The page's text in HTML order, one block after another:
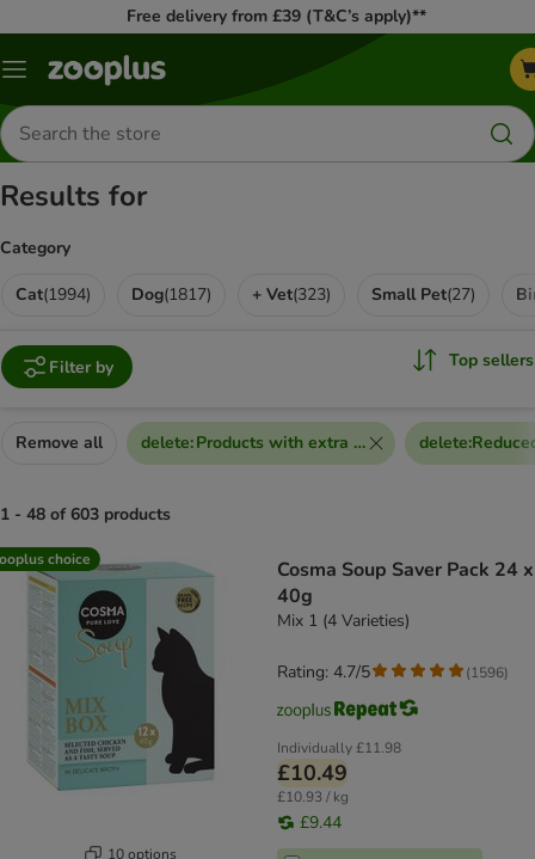
Free delivery from £39 (T&C’s apply)**
Menu
Search
for
products
Results for
Category
Cat(1994) Dog(1817) + Vet(323) Small Pet(27)
Filter by Top sellers
Remove all delete:Products with extra discount voucher
delete:
1 - 48 of 603 products
product items have been changed
choice
10 options
Cosma Soup Saver Pack 24 x
40g
Mix 1 (4 Varieties)
Individually£11.98
£10.49
£10.93 / kg
£9.44
Rating: 4.7/5 (1596)